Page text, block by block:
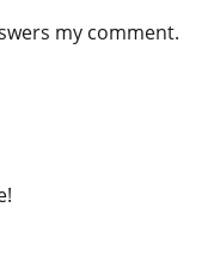
my comment.